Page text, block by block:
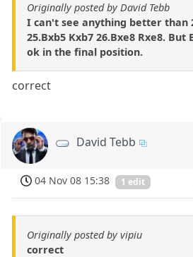
Originally posted by David Tebb
I can't see anything better than
25.Bxb5 Kxb7 26.Bxe8 Rxe8. But
ok in the final position.
correct
David Tebb
04 Nov 08 15:38 1 edit
Originally posted by vipiu
correct